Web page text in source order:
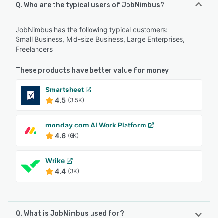
Q. Who are the typical users of JobNimbus?
JobNimbus has the following typical customers:
Small Business, Mid-size Business, Large Enterprises,
Freelancers
These products have better value for money
Smartsheet
4.5 (3.5K)
monday.com AI Work Platform
4.6 (6K)
Wrike
4.4 (3K)
Q. What is JobNimbus used for?